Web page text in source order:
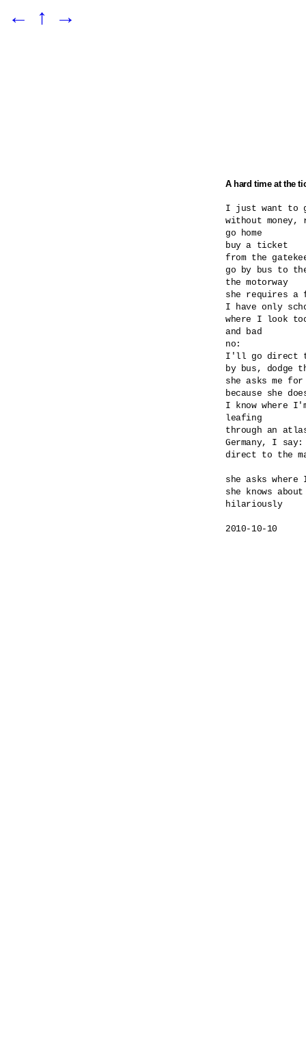
← ↑ →
A hard time at the
I just want to
without
go home
buy a ticket
from the
go by bus to
the motorway
she requires
I have only
where I look
and bad
no:
I'll go direct
by bus, dodge
she asks me
because she
I know where
leafing
through an
Germany, I
direct to the
she asks
she knows about
hilariously
2010-10-10